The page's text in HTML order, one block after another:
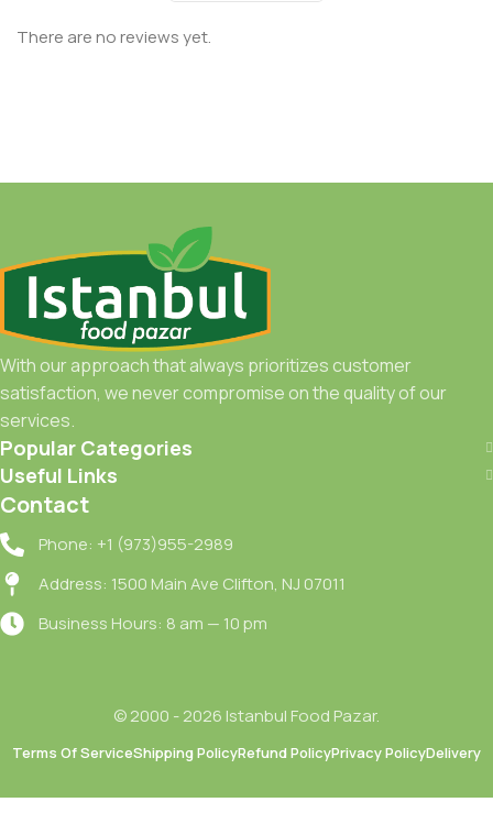
There are no reviews yet.
With our approach that always prioritizes customer
satisfaction, we never compromise on the quality of our
services.
Popular Categories
Useful Links
Contact
Phone: +1 (973)955-2989
Address: 1500 Main Ave Clifton, NJ 07011
Business Hours: 8 am — 10 pm
© 2000 - 2026 Istanbul Food Pazar.
Terms Of ServiceShipping PolicyRefund PolicyPrivacy PolicyDelivery